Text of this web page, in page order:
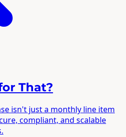
That?
isn't just a monthly line item
compliant, and scalable